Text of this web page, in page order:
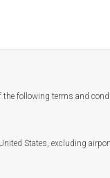
the following terms and
States, excluding